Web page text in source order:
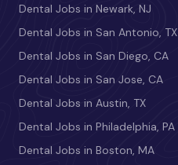
Dental Jobs in Newark, NJ
Dental Jobs in San Antonio, TX
Dental Jobs in San Diego, CA
Dental Jobs in San Jose, CA
Dental Jobs in Austin, TX
Dental Jobs in Philadelphia, PA
Dental Jobs in Boston, MA